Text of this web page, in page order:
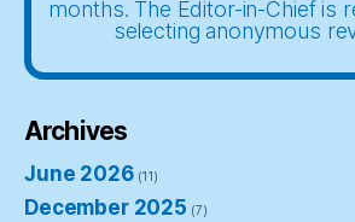
months. The Editor-in-Chief is
selecting anonymous
Archives
June 2026(11)
December 2025 (7)